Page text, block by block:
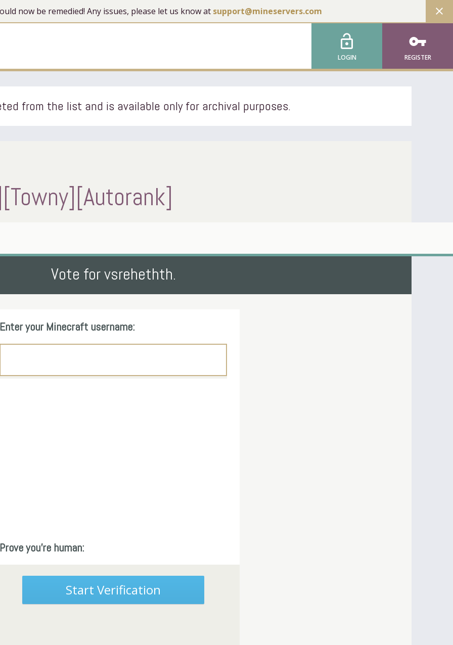
now be remedied! Any issues, please let us know at support@mineservers.com close
lock_open
LOGIN
vpn_key
REGISTER
from the list and is available only for archival purposes.
Vote for vsrehethth.
Enter your Minecraft username:
Prove you're human:
Start Verification